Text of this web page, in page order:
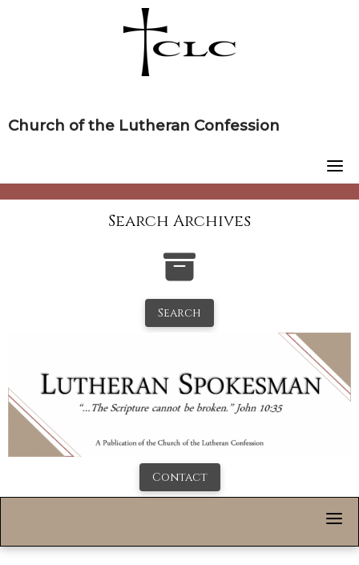
Church of the Lutheran Confession
Search Archives
Search
Contact